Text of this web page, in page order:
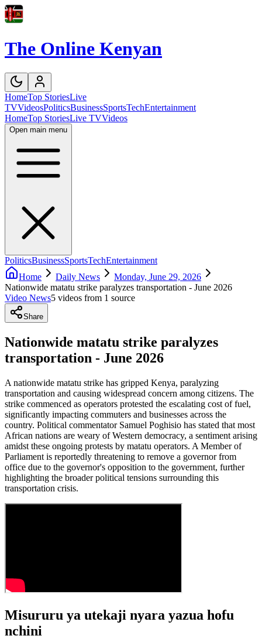
The Online Kenyan
HomeTop StoriesLive
TVVideosPoliticsBusinessSportsTechEntertainment
HomeTop StoriesLive TVVideos
Open main menu
PoliticsBusinessSportsTechEntertainment
Home
Daily News
Monday, June 29, 2026
Nationwide matatu strike paralyzes transportation - June 2026
Video News5 videos from 1 source
Share
Nationwide matatu strike paralyzes
transportation - June 2026
A nationwide matatu strike has gripped Kenya, paralyzing
transportation and causing widespread concern among citizens. The
strike commenced as operators protested the escalating cost of fuel,
significantly impacting commuters and businesses across the
country. Political commentator Samuel Poghisio has stated that most
African nations are weary of Western democracy, a sentiment arising
amidst these ongoing protests by matatu operators. A Member of
Parliament is reportedly threatening to remove a governor from
office due to the governor's opposition to the government, further
highlighting the broader political tensions surrounding this
transportation crisis.
Misururu ya utekaji nyara yazua hofu
nchini